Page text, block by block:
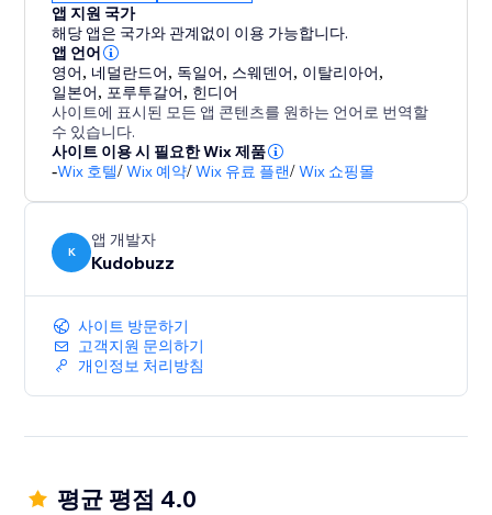
5. Manage Everything in One Place:
Moderate reviews, reply publicly, and track
performance from one dashboard. Includes photo &
video reviews, Q&A, and verified badges.
앱 지원 국가
해당 앱은 국가와 관계없이 이용 가능합니다.
앱 언어
영어, 네덜란드어, 독일어, 스웨덴어, 이탈리아어,
일본어, 포루투갈어, 힌디어
사이트에 표시된 모든 앱 콘텐츠를 원하는 언어로 번역할
수 있습니다.
사이트 이용 시 필요한 Wix 제품
-Wix 호텔/Wix 예약/Wix 유료 플랜/Wix 쇼핑몰
K
앱 개발자
Kudobuzz
사이트 방문하기
고객지원 문의하기
개인정보 처리방침
평균 평점 4.0